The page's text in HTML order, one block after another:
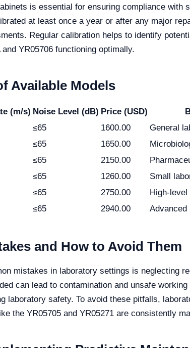
is essential for ensuring compliance with
at least once a year or after any major
Regular calibration helps to identify
YR05706 functioning optimally.
Available Models
(m/s) Noise Level (dB) Price (USD)
≤65 1600.00
General
≤65 1650.00
≤65 2150.00
≤65 1260.00
Small
≤65 2750.00
High-
≤65 2940.00 Advanced
and How to Avoid Them
mistakes in laboratory settings is neglecting
can lead to contamination and unsafe
laboratory safety. To avoid these pitfalls,
the YR05705 and YR05271 are consistently